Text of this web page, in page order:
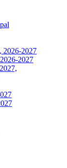
2026-2027
2027